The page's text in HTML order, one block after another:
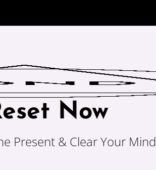
Now
Present & Clear Your Mind